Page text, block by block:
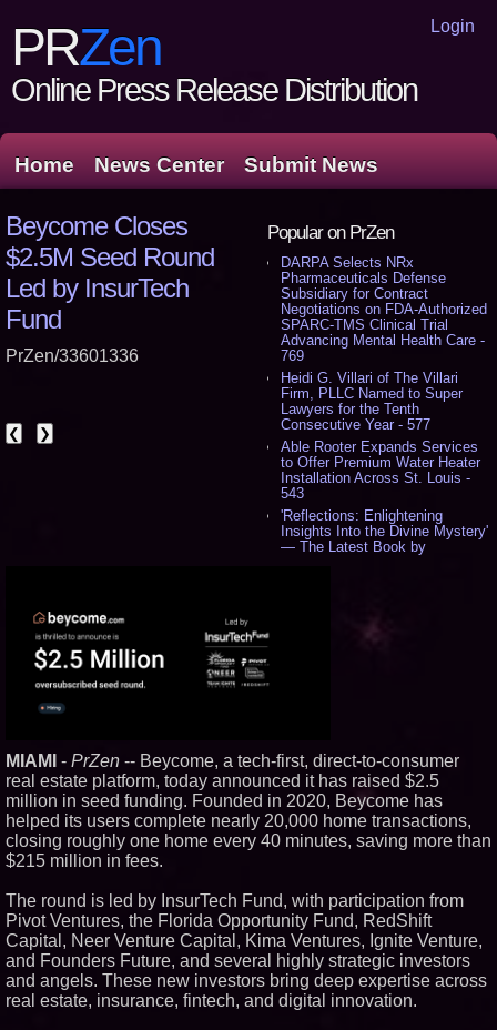
Login
PRZen
Online Press Release Distribution
Home News Center Submit News
Popular on PrZen
DARPA Selects NRx
Pharmaceuticals Defense
Subsidiary for Contract
Negotiations on FDA-Authorized
SPARC-TMS Clinical Trial
Advancing Mental Health Care -
769
Heidi G. Villari of The Villari
Firm, PLLC Named to Super
Lawyers for the Tenth
Consecutive Year - 577
Able Rooter Expands Services
to Offer Premium Water Heater
Installation Across St. Louis -
543
'Reflections: Enlightening
Insights Into the Divine Mystery'
— The Latest Book by
From the Racetrack to the
Boardroom: Aston Martin and
Aramco Formula One
Partnership Accelerates Circle8
Group: (N A S D A Q: CIRC) -
397
Your PromisePower -- Published
in July 2026 Enterprise World
Magazine - 381
L2 Aviation Selected for U.S. Air
Force KC-46 CASPER Multiple
Award Contract - 374
Similar on PrZen
Beycome Closes
$2.5M Seed Round
Led by InsurTech
Fund
PrZen/33601336
❮ ❯
MIAMI - PrZen -- Beycome, a tech-first, direct-to-consumer
real estate platform, today announced it has raised $2.5
million in seed funding. Founded in 2020, Beycome has
helped its users complete nearly 20,000 home transactions,
closing roughly one home every 40 minutes, saving more than
$215 million in fees.
The round is led by InsurTech Fund, with participation from
Pivot Ventures, the Florida Opportunity Fund, RedShift
Capital, Neer Venture Capital, Kima Ventures, Ignite Venture,
and Founders Future, and several highly strategic investors
and angels. These new investors bring deep expertise across
real estate, insurance, fintech, and digital innovation.